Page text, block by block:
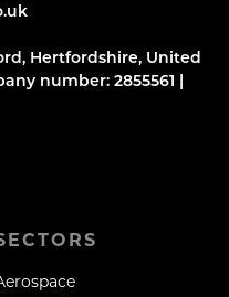
Hertfordshire, United
number: 2855561 |